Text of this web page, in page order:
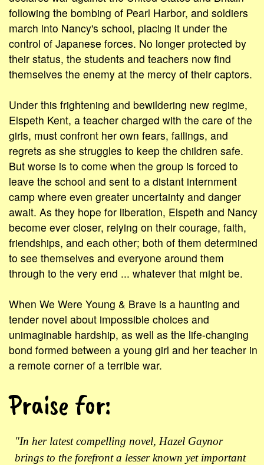
following the bombing of Pearl Harbor, and soldiers
march into Nancy's school, placing it under the
control of Japanese forces. No longer protected by
their status, the students and teachers now find
themselves the enemy at the mercy of their captors.
Under this frightening and bewildering new regime,
Elspeth Kent, a teacher charged with the care of the
girls, must confront her own fears, failings, and
regrets as she struggles to keep the children safe.
But worse is to come when the group is forced to
leave the school and sent to a distant internment
camp where even greater uncertainty and danger
await. As they hope for liberation, Elspeth and Nancy
become ever closer, relying on their courage, faith,
friendships, and each other; both of them determined
to see themselves and everyone around them
through to the very end ... whatever that might be.
When We Were Young & Brave is a haunting and
tender novel about impossible choices and
unimaginable hardship, as well as the life-changing
bond formed between a young girl and her teacher in
a remote corner of a terrible war.
Praise for:
"In her latest compelling novel, Hazel Gaynor
brings to the forefront a lesser known yet important